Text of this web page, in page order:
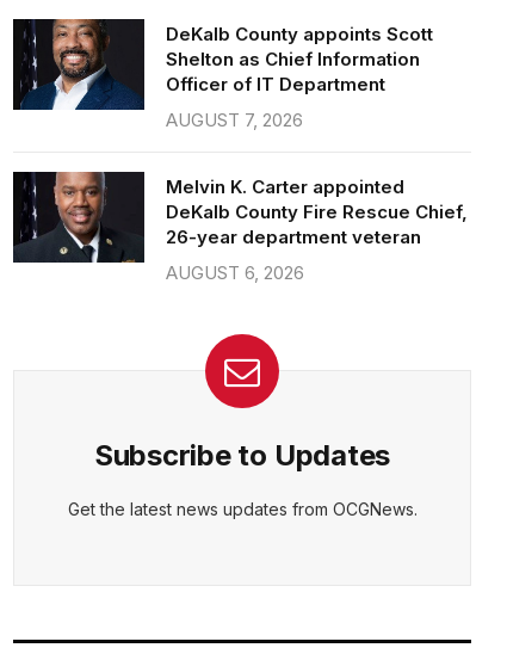
DeKalb County appoints Scott
Shelton as Chief Information
Officer of IT Department
AUGUST 7, 2026
Melvin K. Carter appointed
DeKalb County Fire Rescue Chief,
26-year department veteran
AUGUST 6, 2026
Subscribe to Updates
Get the latest news updates from OCGNews.